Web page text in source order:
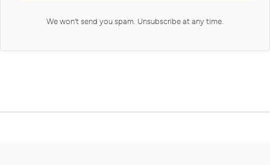
We won't send you spam. Unsubscribe at any time.